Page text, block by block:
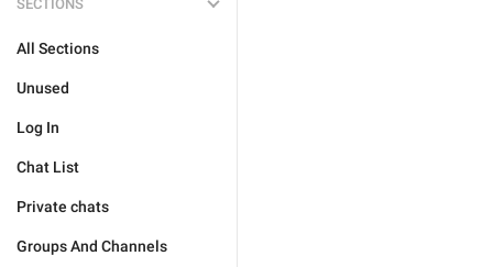
SECTIONS
All Sections
Unused
Log In
Chat List
Private chats
Groups And Channels